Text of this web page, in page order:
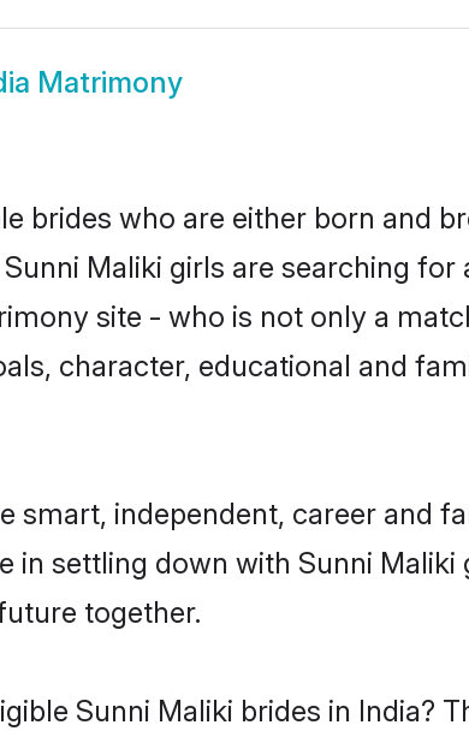
Matrimony
brides who are either born and
Maliki girls are searching for
site - who is not only a
character, educational and
smart, independent, career and
in settling down with Sunni
together.
Sunni Maliki brides in India?